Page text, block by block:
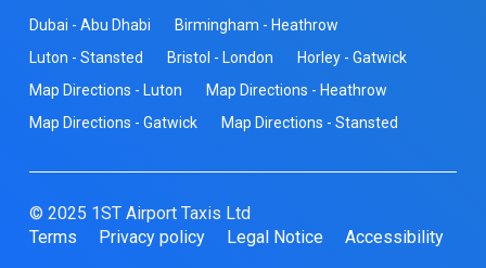
Dubai - Abu Dhabi
Birmingham - Heathrow
Luton - Stansted
Bristol - London
Horley - Gatwick
Map Directions - Luton
Map Directions - Heathrow
Map Directions - Gatwick
Map Directions - Stansted
© 2025 1ST Airport Taxis Ltd
Terms
Privacy policy Legal Notice Accessibility